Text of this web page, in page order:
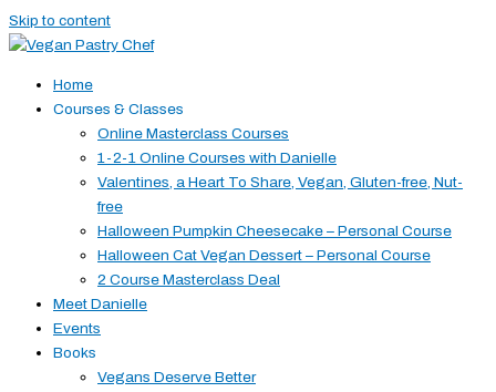
Skip to content
Home
Courses & Classes
Online Masterclass Courses
1-2-1 Online Courses with Danielle
Valentines, a Heart To Share, Vegan, Gluten-free, Nut-
free
Halloween Pumpkin Cheesecake – Personal Course
Halloween Cat Vegan Dessert – Personal Course
2 Course Masterclass Deal
Meet Danielle
Events
Books
Vegans Deserve Better